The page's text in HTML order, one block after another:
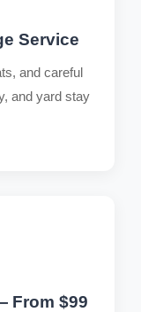
Service
and careful
and yard stay
From $99